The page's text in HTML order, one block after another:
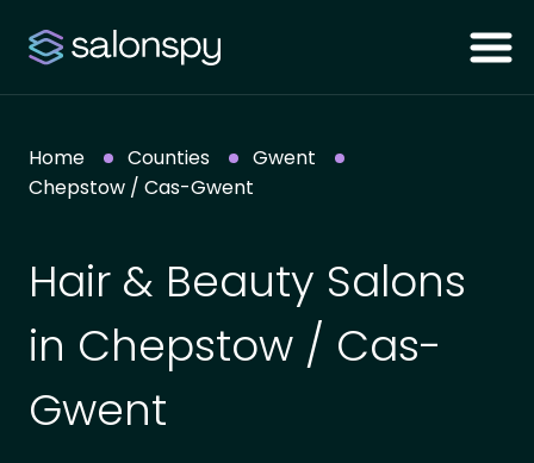
Home Counties
Gwent
Chepstow / Cas-Gwent
Hair & Beauty Salons
in Chepstow / Cas-
Gwent